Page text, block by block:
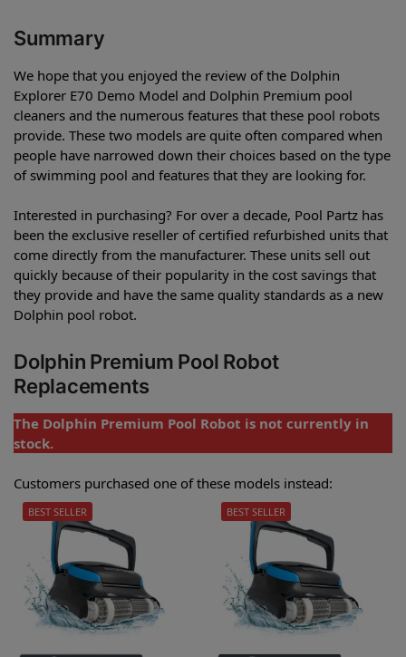
Summary
We hope that you enjoyed the review of the Dolphin
Explorer E70 Demo Model and Dolphin Premium pool
cleaners and the numerous features that these pool robots
provide. These two models are quite often compared when
people have narrowed down their choices based on the type
of swimming pool and features that they are looking for.
Interested in purchasing? For over a decade, Pool Partz has
been the exclusive reseller of certified refurbished units that
come directly from the manufacturer. These units sell out
quickly because of their popularity in the cost savings that
they provide and have the same quality standards as a new
Dolphin pool robot.
Dolphin Premium Pool Robot
Replacements
The Dolphin Premium Pool Robot is not currently in
stock.
Customers purchased one of these models instead:
BEST SELLER BEST SELLER